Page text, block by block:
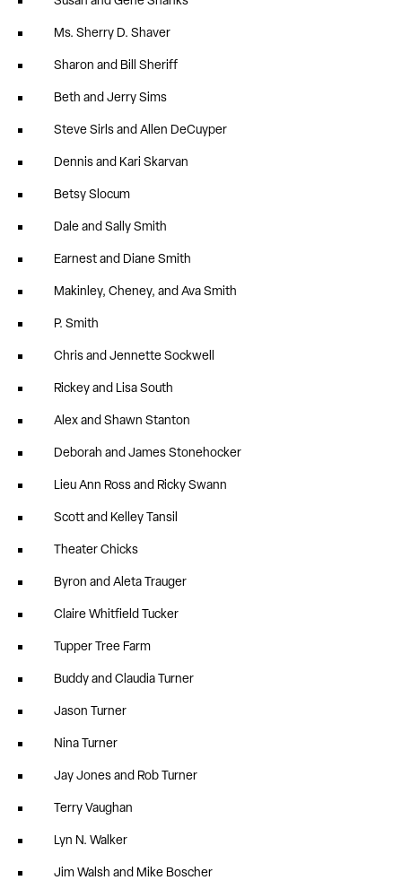
Ms. Sherry D. Shaver
Sharon and Bill Sheriff
Beth and Jerry Sims
Steve Sirls and Allen DeCuyper
Dennis and Kari Skarvan
Betsy Slocum
Dale and Sally Smith
Earnest and Diane Smith
Makinley, Cheney, and Ava Smith
P. Smith
Chris and Jennette Sockwell
Rickey and Lisa South
Alex and Shawn Stanton
Deborah and James Stonehocker
Lieu Ann Ross and Ricky Swann
Scott and Kelley Tansil
Theater Chicks
Byron and Aleta Trauger
Claire Whitfield Tucker
Tupper Tree Farm
Buddy and Claudia Turner
Jason Turner
Nina Turner
Jay Jones and Rob Turner
Terry Vaughan
Lyn N. Walker
Jim Walsh and Mike Boscher